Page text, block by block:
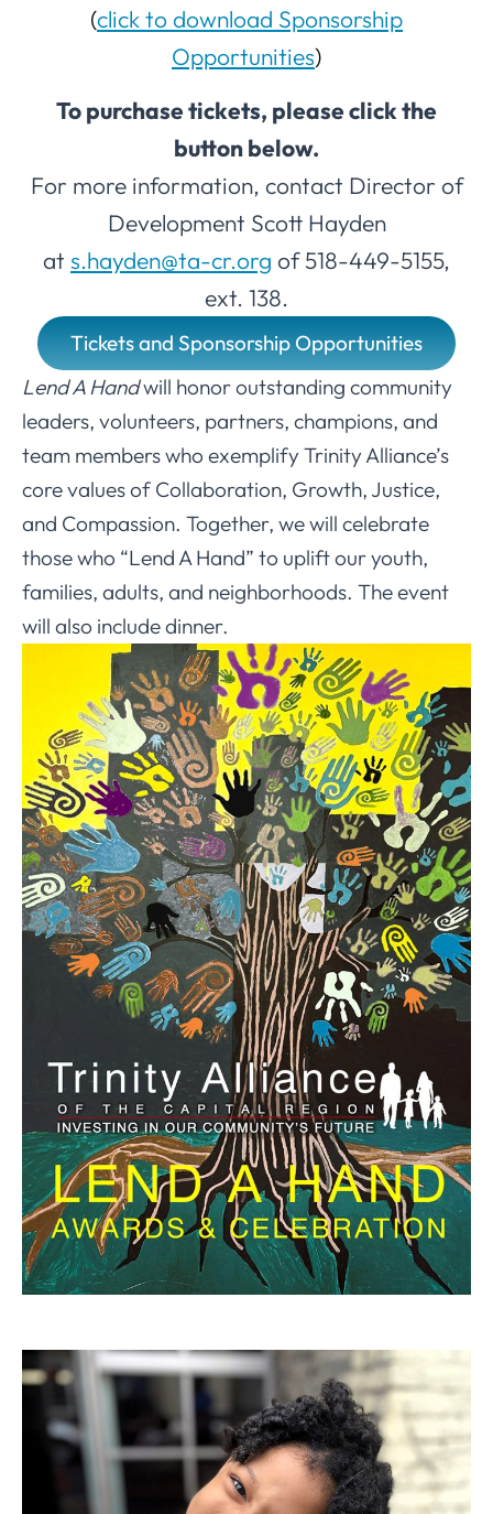
(click to download Sponsorship
Opportunities)
To purchase tickets, please click the
button below.
For more information, contact Director of
Development Scott Hayden
at s.hayden@ta-cr.org of 518-449-5155,
ext. 138.
Tickets and Sponsorship Opportunities
Lend A Handwill honor outstanding community
leaders, volunteers, partners, champions, and
team members who exemplify Trinity Alliance’s
core values of Collaboration, Growth, Justice,
and Compassion. Together, we will celebrate
those who “Lend A Hand” to uplift our youth,
families, adults, and neighborhoods. The event
will also include dinner.